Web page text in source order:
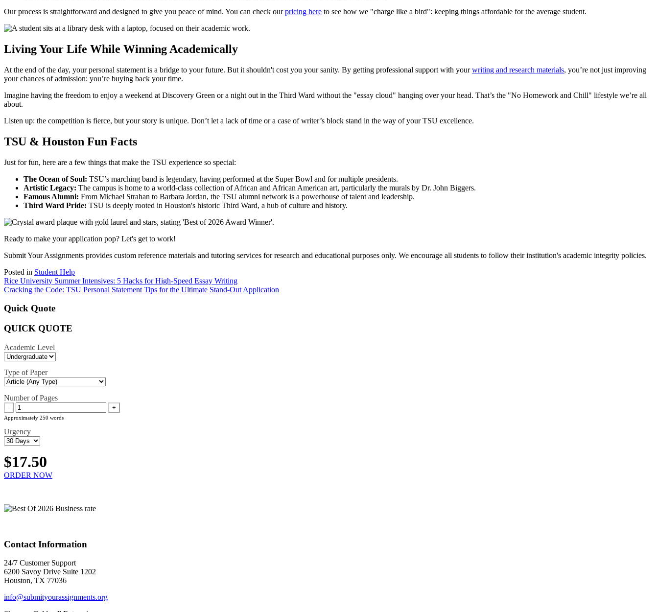
Our process is straightforward and designed to give you peace of mind. You can check ourpricing here to see how we "charge like a bird": keeping things affordable for the average student.
Living Your Life While Winning Academically
At the end of the day, your personal statement is a bridge to your future. But it shouldn't cost you your sanity. By getting professional support with yourwriting and research materials, you’re not just improving
your chances of admission: you’re buying back your time.
Imagine having the freedom to enjoy a weekend at Discovery Green or a night out in the Third Ward without the "essay cloud" hanging over your head. That’s the "No Homework and Chill" lifestyle we’re all
about.
Listen up: the competition is fierce, but your story is unique. Don’t let a lack of time or a case of writer’s block stand in the way of your TSU excellence.
TSU & Houston Fun Facts
Just for fun, here are a few things that make the TSU experience so special:
The Ocean of Soul: TSU’s marching band is legendary, having performed at the Super Bowl and for multiple presidents.
Artistic Legacy: The campus is home to a world-class collection of African and African American art, particularly the murals by Dr. John Biggers.
Famous Alumni: From Michael Strahan to Barbara Jordan, the TSU alumni network is a powerhouse of talent and leadership.
Third Ward Pride: TSU is deeply rooted in Houston's historic Third Ward, a hub of culture and history.
Ready to make your application pop? Let's get to work!
Submit Your Assignments provides custom reference materials and tutoring services for research and educational purposes only. We encourage all students to follow their institution's academic integrity policies.
Posted in Student Help
Post
navigation
Rice University Summer Intensives: 5 Hacks for High-Speed Essay Writing
Cracking the Code: TSU Personal Statement Tips for the Ultimate Stand-Out Application
Quick Quote
QUICK QUOTE
Academic Level
Type of Paper
Number of Pages
- +
Approximately 250 words
Urgency
$17.50
ORDER NOW
Contact Information
24/7 Customer Support
6200 Savoy Drive Suite 1202
Houston, TX 77036
info@submityourassignments.org